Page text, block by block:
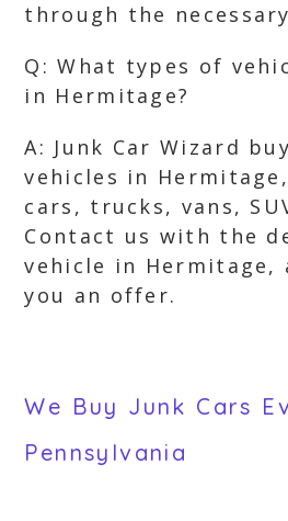
through the
Q: What types of
in Hermitage?
A: Junk Car Wizard
vehicles in
cars, trucks, vans,
Contact us with the
vehicle in Hermitage,
you an offer.
We Buy Junk Cars
Pennsylvania